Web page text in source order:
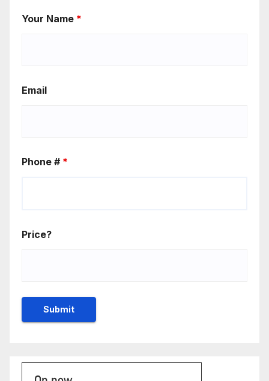
Your Name *
Email
Phone # *
Price?